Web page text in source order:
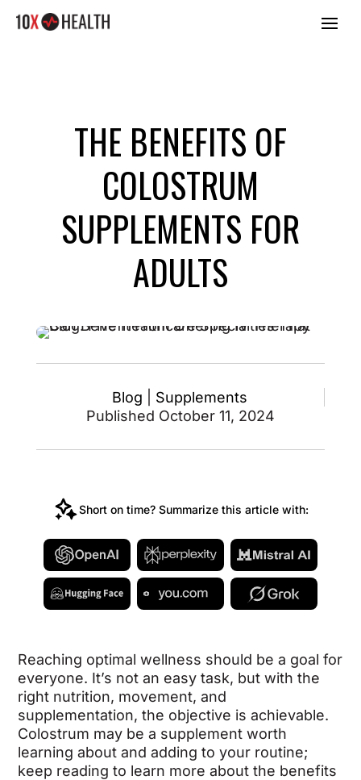
THE BENEFITS OF
COLOSTRUM
SUPPLEMENTS FOR
ADULTS
Blog
Supplements
Published October 11, 2024
Short on time? Summarize this article with:
Reaching optimal wellness should be a goal for
everyone. It’s not an easy task, but with the
right nutrition, movement, and
supplementation, the objective is achievable.
Colostrum may be a supplement worth
learning about and adding to your routine;
keep reading to learn more about the benefits